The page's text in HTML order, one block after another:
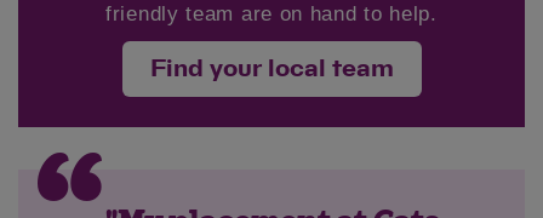
friendly team are on hand to help.
Find your local team